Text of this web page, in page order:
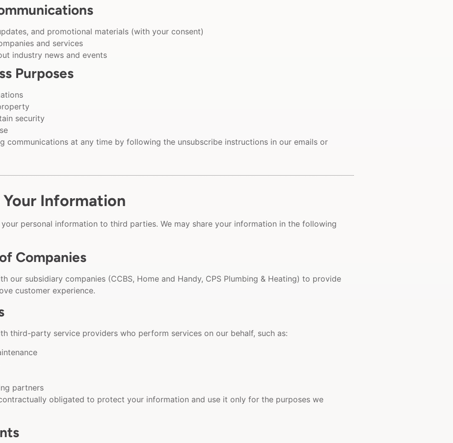
and promotional materials (with your consent)
and services
industry news and events
Purposes
security
communications at any time by following the unsubscribe instructions in our emails or
Your Information
personal information to third parties. We may share your information in the following
Companies
our subsidiary companies (CCBS, Home and Handy, CPS Plumbing & Heating) to provide
customer experience.
third-party service providers who perform services on our behalf, such as:
partners
obligated to protect your information and use it only for the purposes we